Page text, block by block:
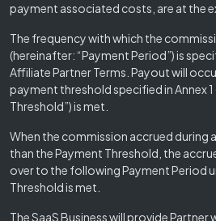
payment associated costs, are at the
The frequency with which the
(hereinafter: “Payment Period”) is
Affiliate Partner Terms. Payout will
payment threshold specified in Annex
Threshold”) is met.
When the commission accrued during
than the Payment Threshold, the
over to the following Payment Period
Threshold is met.
The SaaS Business will provide